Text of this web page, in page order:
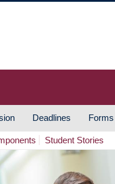
Deadlines Forms
Student Stories